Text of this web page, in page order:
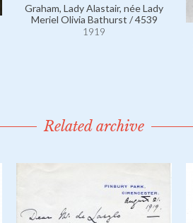
Graham, Lady Alastair, née Lady
Meriel Olivia Bathurst / 4539
1919
Related archive